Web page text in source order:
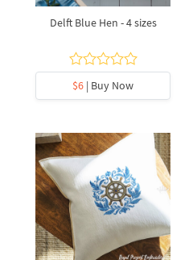
Delft Blue Hen - 4 sizes
$6 | Buy Now